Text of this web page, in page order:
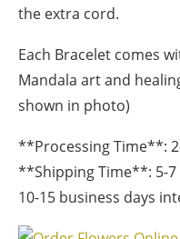
the extra cord.
Each Bracelet comes
Mandala art and
shown in photo)
**Processing Time**:
**Shipping Time**: 5-7
10-15 business days